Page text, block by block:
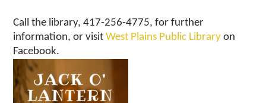
Call the library, 417-256-4775, for further
information, or visitWest Plains Public Library on
Facebook.